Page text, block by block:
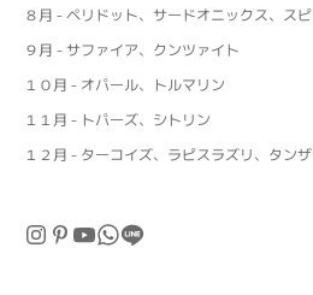
８月 - ペリドット、サードオニックス、ス
９月 - サファイア、クンツァイト
１０月 - オパール、トルマリン
１１月 - トパーズ、シトリン
１２月 - ターコイズ、ラピスラズリ、タン